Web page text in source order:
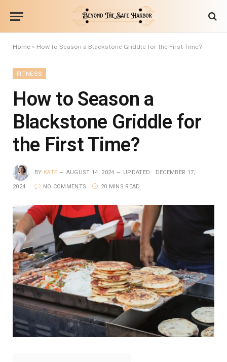
Home » How to Season a Blackstone Griddle for the First Time?
FITNESS
How to Season a
Blackstone Griddle for
the First Time?
BY KATE AUGUST 14, 2024 UPDATED: DECEMBER 17,
2024 NO COMMENTS 20 MINS READ